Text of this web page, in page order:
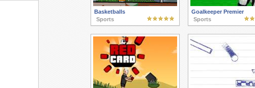
Basketballs
Sports
Goalkeeper Premier
Sports